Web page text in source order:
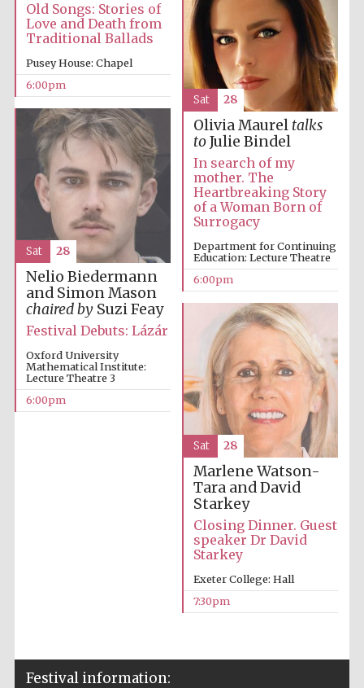
Five-star hotel
partners of The
Oxford Collection
Centre for
Publishing
Accountants to
the festival
Private bank -
London
Old Songs: Stories of
Love and Death from
Traditional Ballads
Pusey House: Chapel
6:00pm
Olivia Maurel talks
toJulie Bindel
In search of my
mother. The
Heartbreaking Story
of a Woman Born of
Surrogacy
Department for Continuing
Education: Lecture Theatre
6:00pm
Sat 28
Nelio Biedermann
and Simon Mason
chaired bySuzi Feay
Festival Debuts: Lázár
Oxford University
Mathematical Institute:
Lecture Theatre 3
6:00pm
Sat 28
Marlene Watson-
Tara and David
Starkey
Closing Dinner. Guest
speaker Dr David
Starkey
Exeter College: Hall
7:30pm
Sat 28
Festival information: